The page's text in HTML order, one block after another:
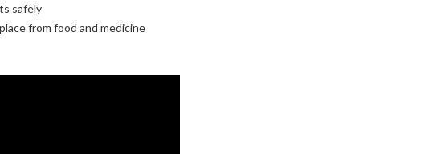
safely
from food and medicine